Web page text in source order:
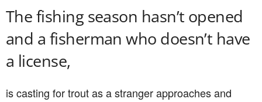
The fishing season hasn’t opened
and a fisherman who doesn’t have
a license,
is casting for trout as a stranger approaches and